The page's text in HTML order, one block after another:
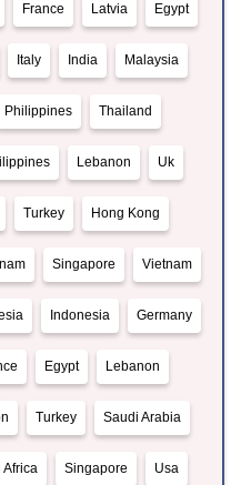
France Latvia Egypt
Italy India Malaysia
Philippines Thailand
Lebanon Uk
Turkey Hong Kong
Singapore Vietnam
Indonesia Germany
Egypt Lebanon
Turkey Saudi Arabia
Africa Singapore Usa